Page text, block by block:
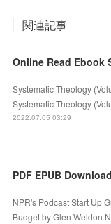
関連記事
Systematic Theology
Systematic Theology
2022.07.05 03:29
PDF EPUB
NPR's Podcast Start Up
Budget by Glen Weldon